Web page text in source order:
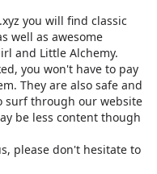
you will find classic
well as awesome
and Little Alchemy.
you won't have to pay
They are also safe and
surf through our website
be less content though
please don't hesitate to